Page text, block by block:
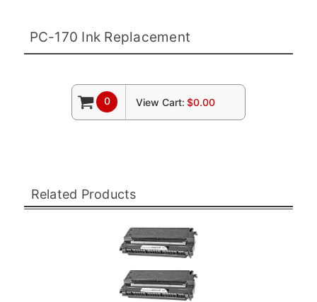
PC-170 Ink Replacement
0 View Cart: $0.00
Related Products